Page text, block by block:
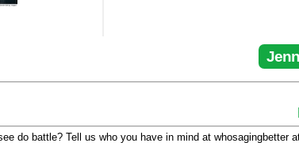
do battle? Tell us who you have in mind at whosagingbetter